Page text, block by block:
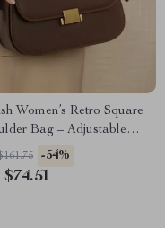
Women’s Retro Square
Bag – Adjustable
Handbag
-54%
$74.51